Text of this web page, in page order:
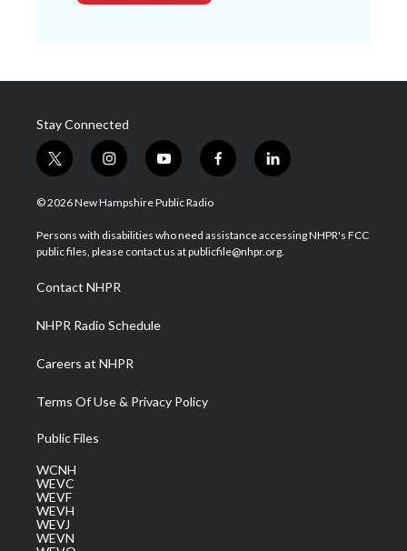
Stay Connected
t
w
i
t
e
i
n
s
a
g
a
m
y
o
u
u
b
f
a
b
o
l
i
e
d
© 2026 New Hampshire Public Radio
Persons with disabilities who need assistance accessing NHPR's FCC
public files, please contact us at publicfile@nhpr.org.
Contact NHPR
NHPR Radio Schedule
Careers at NHPR
Terms Of Use & Privacy Policy
Public Files
WCNH
WEVC
WEVF
WEVH
WEVJ
WEVN